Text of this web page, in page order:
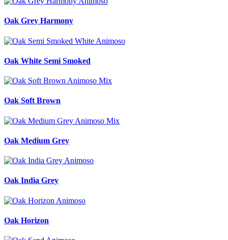
Oak Grey Harmony
Oak White Semi Smoked
Oak Soft Brown
Oak Medium Grey
Oak India Grey
Oak Horizon